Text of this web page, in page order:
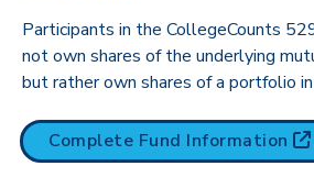
Participants in the CollegeCounts
not own shares of the underlying
but rather own shares of a portfolio
Complete Fund Information